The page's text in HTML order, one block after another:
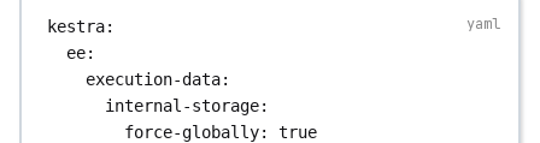
kestra:
ee:
execution-data:
internal-storage:
force-globally: true